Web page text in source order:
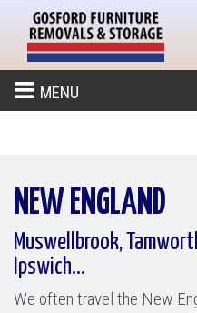
MENU
NEW ENGLAND
Muswellbrook,
Ipswich...
We often travel the New